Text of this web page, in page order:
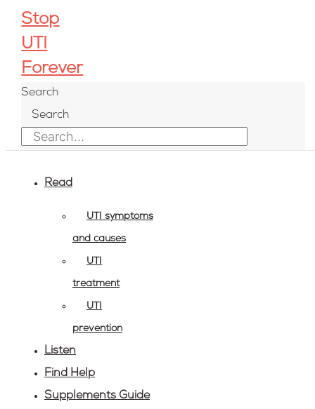
Skip
Stop
UTI
Forever
Search
Search
Read
UTI symptoms
and causes
UTI
treatment
UTI
prevention
Listen
Find Help
Supplements Guide
Episode
Post